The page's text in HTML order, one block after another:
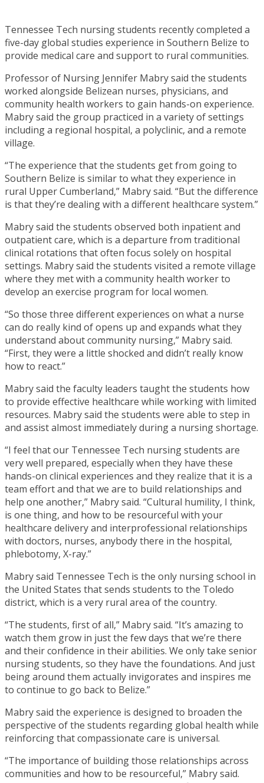
Tennessee Tech nursing students recently completed a
five-day global studies experience in Southern Belize to
provide medical care and support to rural communities.
Professor of Nursing Jennifer Mabry said the students
worked alongside Belizean nurses, physicians, and
community health workers to gain hands-on experience.
Mabry said the group practiced in a variety of settings
including a regional hospital, a polyclinic, and a remote
village.
“The experience that the students get from going to
Southern Belize is similar to what they experience in
rural Upper Cumberland,” Mabry said. “But the difference
is that they’re dealing with a different healthcare system.”
Mabry said the students observed both inpatient and
outpatient care, which is a departure from traditional
clinical rotations that often focus solely on hospital
settings. Mabry said the students visited a remote village
where they met with a community health worker to
develop an exercise program for local women.
“So those three different experiences on what a nurse
can do really kind of opens up and expands what they
understand about community nursing,” Mabry said.
“First, they were a little shocked and didn’t really know
how to react.”
Mabry said the faculty leaders taught the students how
to provide effective healthcare while working with limited
resources. Mabry said the students were able to step in
and assist almost immediately during a nursing shortage.
“I feel that our Tennessee Tech nursing students are
very well prepared, especially when they have these
hands-on clinical experiences and they realize that it is a
team effort and that we are to build relationships and
help one another,” Mabry said. “Cultural humility, I think,
is one thing, and how to be resourceful with your
healthcare delivery and interprofessional relationships
with doctors, nurses, anybody there in the hospital,
phlebotomy, X-ray.”
Mabry said Tennessee Tech is the only nursing school in
the United States that sends students to the Toledo
district, which is a very rural area of the country.
“The students, first of all,” Mabry said. “It’s amazing to
watch them grow in just the few days that we’re there
and their confidence in their abilities. We only take senior
nursing students, so they have the foundations. And just
being around them actually invigorates and inspires me
to continue to go back to Belize.”
Mabry said the experience is designed to broaden the
perspective of the students regarding global health while
reinforcing that compassionate care is universal.
“The importance of building those relationships across
communities and how to be resourceful,” Mabry said.